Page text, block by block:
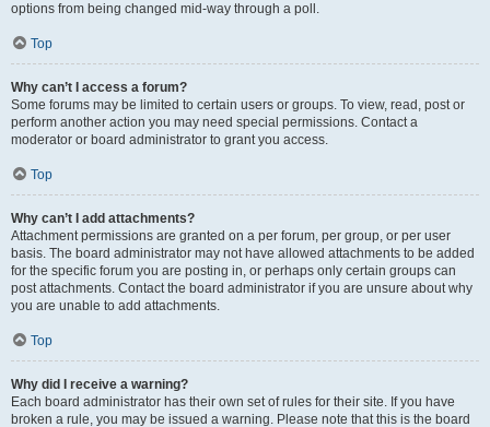
options from being changed mid-way through a poll.
Top
Why can’t I access a forum?
Some forums may be limited to certain users or groups. To view, read, post or
perform another action you may need special permissions. Contact a
moderator or board administrator to grant you access.
Top
Why can’t I add attachments?
Attachment permissions are granted on a per forum, per group, or per user
basis. The board administrator may not have allowed attachments to be added
for the specific forum you are posting in, or perhaps only certain groups can
post attachments. Contact the board administrator if you are unsure about why
you are unable to add attachments.
Top
Why did I receive a warning?
Each board administrator has their own set of rules for their site. If you have
broken a rule, you may be issued a warning. Please note that this is the board